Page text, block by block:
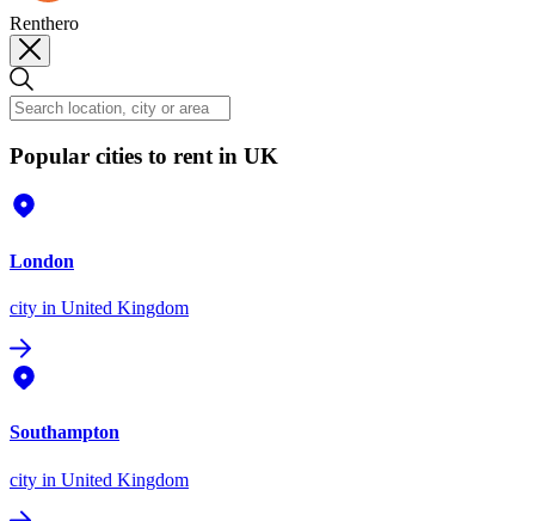
Renthero
Popular cities to rent in UK
London
city in United Kingdom
Southampton
city in United Kingdom